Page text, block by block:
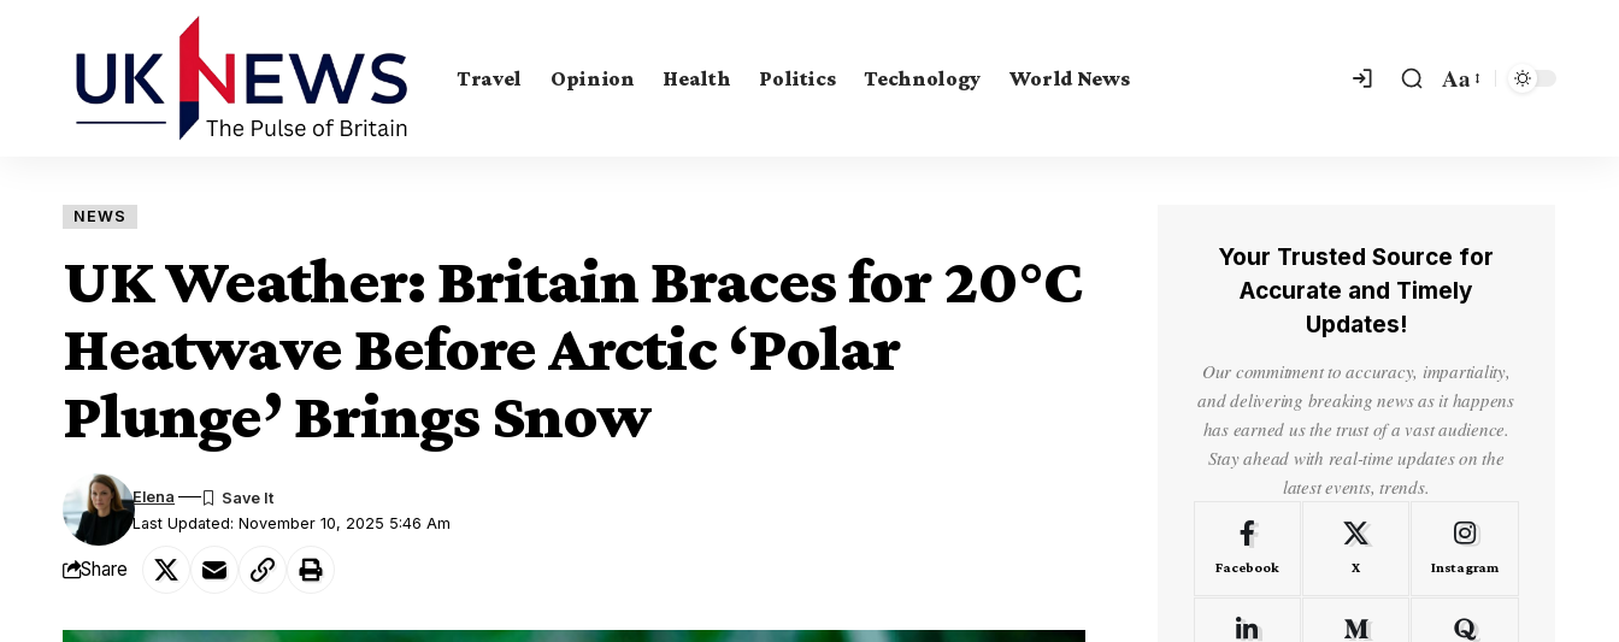
Travel Opinion Health Politics Technology World News Aa
NEWS
UK Weather: Britain Braces for 20°C
Heatwave Before Arctic ‘Polar
Plunge’ Brings Snow
Last Updated: November 10, 2025 5:46 Am
Elena
Share
Your Trusted Source for
Accurate and Timely
Updates!
Our commitment to accuracy, impartiality,
and delivering breaking news as it happens
has earned us the trust of a vast audience.
Stay ahead with real-time updates on the
latest events, trends.
Facebook X Instagram